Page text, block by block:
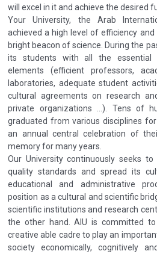
will excel in it and achieve the desired
Your University, the Arab
achieved a high level of efficiency
bright beacon of science. During the
its students with all the essential
elements (efficient professors,
laboratories, adequate student
cultural agreements on research
private organizations ...). Tens of
graduated from various disciplines
an annual central celebration of
memory for many years.
Our University continuously seeks
quality standards and spread its
educational and administrative
position as a cultural and scientific
scientific institutions and research
the other hand. AIU is committed
creative able cadre to play an
society economically, cognitively